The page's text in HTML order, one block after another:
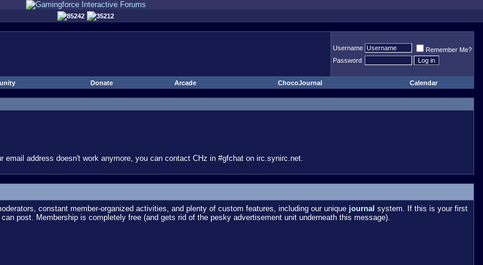
85242 35212
Username
Remember Me?
Password
Donate Arcade ChocoJournal Calendar
email address doesn't work anymore, you can contact CHz in #gfchat on irc.synirc.net.
constant member-organized activities, and plenty of custom features, including our unique journal system. If this is your first
can post. Membership is completely free (and gets rid of the pesky advertisement unit underneath this message).